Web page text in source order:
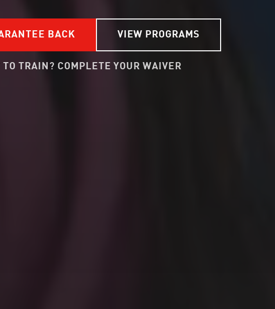
BACK VIEW PROGRAMS
TRAIN? COMPLETE YOUR WAIVER